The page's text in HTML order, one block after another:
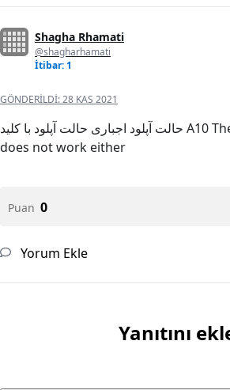
Shagha Rhamati
@shagharhamati
İtibar: 1
GÖNDERILDI:28 KAS 2021
حالت آپلود اجباری حالت آپلود با کلید A10 The second SIM card
does not work either
Puan 0
Yorum Ekle
Yanıtını